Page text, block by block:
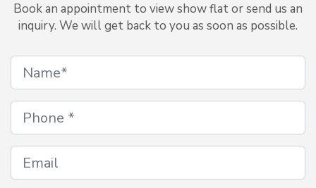
Book an appointment to view show flat or send us an
inquiry. We will get back to you as soon as possible.